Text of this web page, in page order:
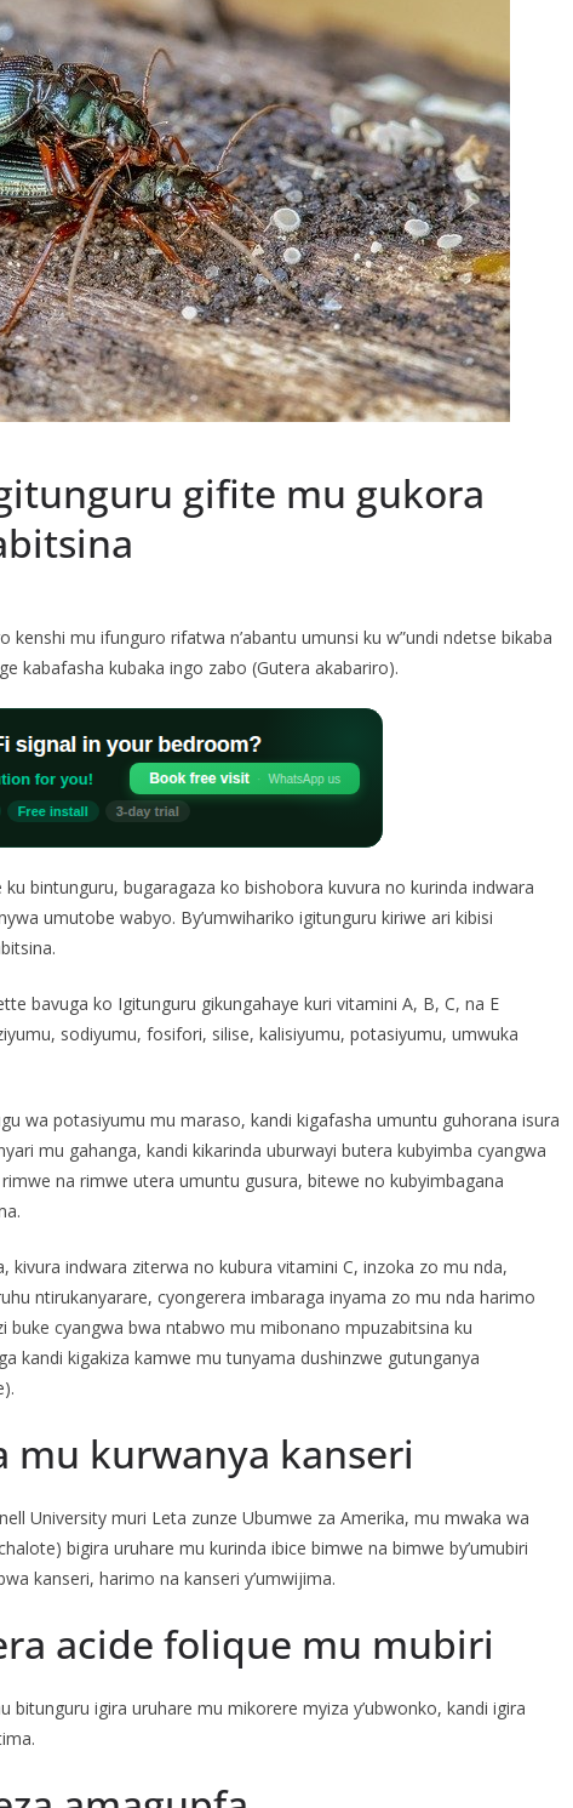
gifite mu gukora
mu ifunguro rifatwa n’abantu umunsi ku w”undi ndetse bikaba
kabafasha kubaka ingo zabo (Gutera akabariro).
bintunguru, bugaragaza ko bishobora kuvura no kurinda indwara
umutobe wabyo. By’umwihariko igitunguru kiriwe ari kibisi
bavuga ko Igitunguru gikungahaye kuri vitamini A, B, C, na E
sodiyumu, fosifori, silise, kalisiyumu, potasiyumu, umwuka
wa potasiyumu mu maraso, kandi kigafasha umuntu guhorana isura
mu gahanga, kandi kikarinda uburwayi butera kubyimba cyangwa
na rimwe utera umuntu gusura, bitewe no kubyimbagana
kivura indwara ziterwa no kubura vitamini C, inzoka zo mu nda,
ntirukanyarare, cyongerera imbaraga inyama zo mu nda harimo
buke cyangwa bwa ntabwo mu mibonano mpuzabitsina ku
kandi kigakiza kamwe mu tunyama dushinzwe gutunganya
mu kurwanya kanseri
University muri Leta zunze Ubumwe za Amerika, mu mwaka wa
bigira uruhare mu kurinda ibice bimwe na bimwe by’umubiri
kanseri, harimo na kanseri y’umwijima.
acide folique mu mubiri
bitunguru igira uruhare mu mikorere myiza y’ubwonko, kandi igira